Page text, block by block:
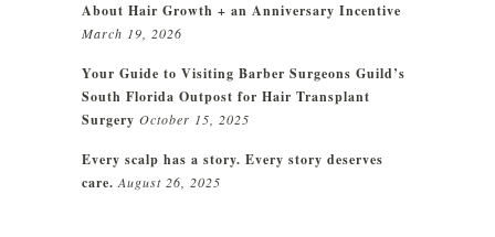
About Hair Growth + an Anniversary Incentive
March 19, 2026
Your Guide to Visiting Barber Surgeons Guild’s
South Florida Outpost for Hair Transplant
Surgery October 15, 2025
Every scalp has a story. Every story deserves
care. August 26, 2025